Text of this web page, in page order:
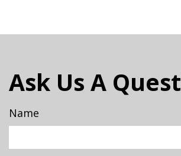
Ask Us A
Name